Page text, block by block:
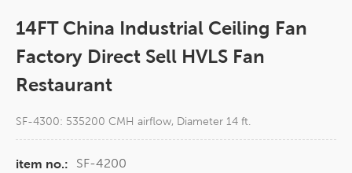
14FT China Industrial Ceiling Fan
Factory Direct Sell HVLS Fan
Restaurant
SF-4300: 535200 CMH airflow, Diameter 14 ft.
item no.:
SF-4200